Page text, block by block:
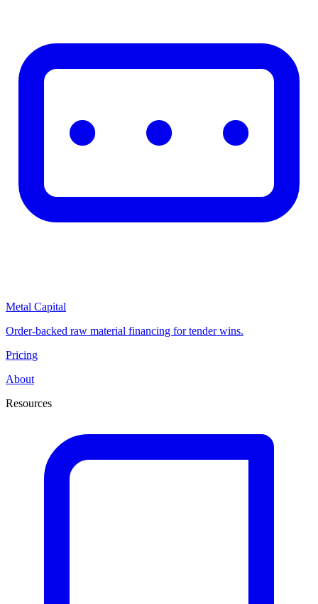
Metal Capital
Order-backed raw material financing for tender wins.
Pricing
About
Resources